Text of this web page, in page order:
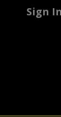
Sign In